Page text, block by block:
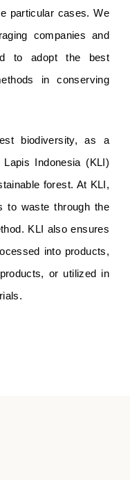
particular cases. We
companies and
to adopt the best
in conserving
biodiversity, as a
Indonesia (KLI)
forest. At KLI,
to waste through the
KLI also ensures
into products,
or utilized in